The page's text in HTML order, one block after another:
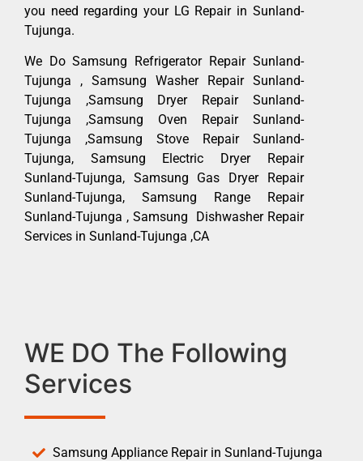
you need regarding your LG Repair in Sunland-
Tujunga.
We Do Samsung Refrigerator Repair Sunland-
Tujunga , Samsung Washer Repair Sunland-
Tujunga ,Samsung Dryer Repair Sunland-
Tujunga ,Samsung Oven Repair Sunland-
Tujunga ,Samsung Stove Repair Sunland-
Tujunga, Samsung Electric Dryer Repair
Sunland-Tujunga, Samsung Gas Dryer Repair
Sunland-Tujunga, Samsung Range Repair
Sunland-Tujunga , Samsung Dishwasher Repair
Services in Sunland-Tujunga ,CA
WE DO The Following
Services
Samsung Appliance Repair in Sunland-Tujunga